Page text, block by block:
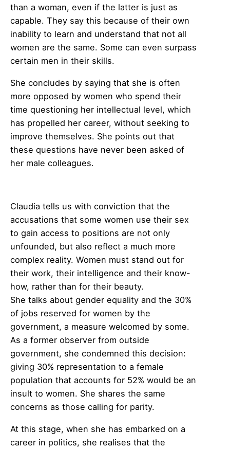
than a woman, even if the latter is just as
capable. They say this because of their own
inability to learn and understand that not all
women are the same. Some can even surpass
certain men in their skills.
She concludes by saying that she is often
more opposed by women who spend their
time questioning her intellectual level, which
has propelled her career, without seeking to
improve themselves. She points out that
these questions have never been asked of
her male colleagues.
Claudia tells us with conviction that the
accusations that some women use their sex
to gain access to positions are not only
unfounded, but also reflect a much more
complex reality. Women must stand out for
their work, their intelligence and their know-
how, rather than for their beauty.
She talks about gender equality and the 30%
of jobs reserved for women by the
government, a measure welcomed by some.
As a former observer from outside
government, she condemned this decision:
giving 30% representation to a female
population that accounts for 52% would be an
insult to women. She shares the same
concerns as those calling for parity.
At this stage, when she has embarked on a
career in politics, she realises that the